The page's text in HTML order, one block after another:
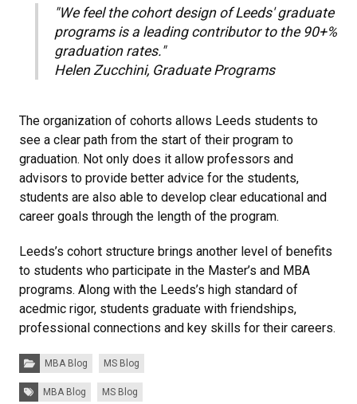
"We feel the cohort design of Leeds' graduate
programs is a leading contributor to the 90+%
graduation rates."
Helen Zucchini, Graduate Programs
The organization of cohorts allows Leeds students to
see a clear path from the start of their program to
graduation. Not only does it allow professors and
advisors to provide better advice for the students,
students are also able to develop clear educational and
career goals through the length of the program.
Leeds’s cohort structure brings another level of benefits
to students who participate in the Master’s and MBA
programs. Along with the Leeds’s high standard of
acedmic rigor, students graduate with friendships,
professional connections and key skills for their careers.
Categories:
MBA Blog MS Blog
Tags: MBA Blog MS Blog